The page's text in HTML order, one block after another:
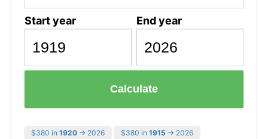
Start year End year
Calculate
$380 in 1920 → 2026 $380 in 1915 → 2026